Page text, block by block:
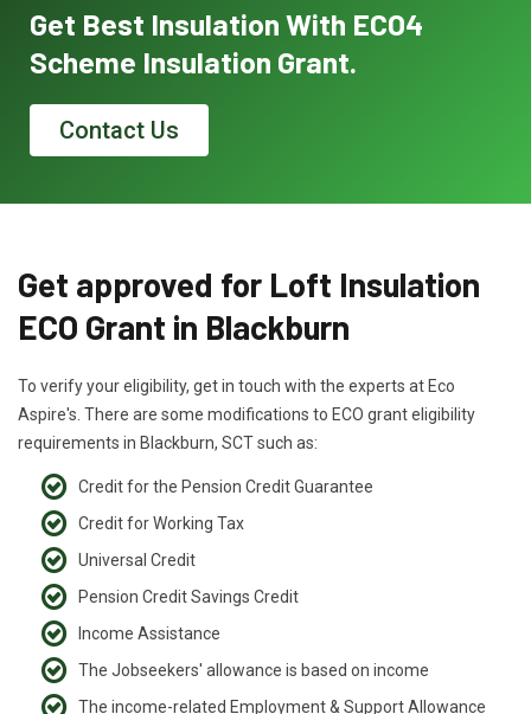
Get Best Insulation With ECO4
Scheme Insulation Grant.
Contact Us
Get approved for Loft Insulation
ECO Grant in Blackburn
To verify your eligibility, get in touch with the experts at Eco
Aspire's. There are some modifications to ECO grant eligibility
requirements in Blackburn, SCT such as:
Credit for the Pension Credit Guarantee
Credit for Working Tax
Universal Credit
Pension Credit Savings Credit
Income Assistance
The Jobseekers' allowance is based on income
The income-related Employment & Support Allowance